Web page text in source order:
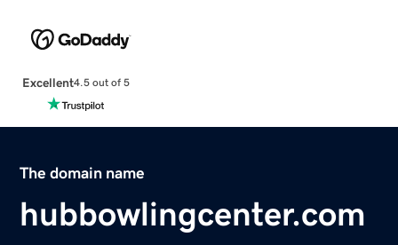
Excellent4.5 out of 5
The domain name
hubbowlingcenter.com